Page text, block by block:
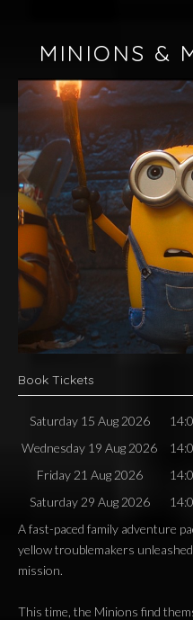
MINIONS &
Book Tickets
Saturday 15 Aug 2026
Wednesday 19 Aug 2026
Friday 21 Aug 2026
Saturday 29 Aug 2026
A fast-paced family adventure
yellow troublemakers
mission.
This time, the Minions find